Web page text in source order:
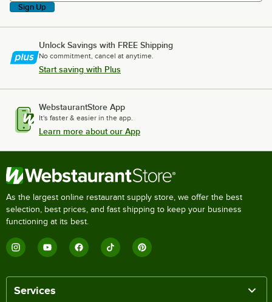
Sign Up
Unlock Savings with FREE Shipping
No commitment, cancel at anytime.
Start saving with Plus
WebstaurantStore App
It's faster & easier in the app.
Learn more about our App
As the largest online restaurant supply store, we offer the best
selection, best prices, and fast shipping to keep your business
functioning at its best.
Services